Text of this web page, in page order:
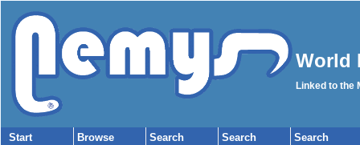
World
Linked to the
Start
Browse
Search
Search
Search